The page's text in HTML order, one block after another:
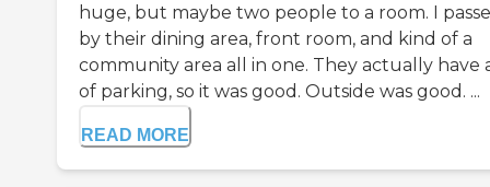
huge, but maybe two people to a room. I
by their dining area, front room, and kind of a
community area all in one. They actually have
of parking, so it was good. Outside was good. ...
READ MORE